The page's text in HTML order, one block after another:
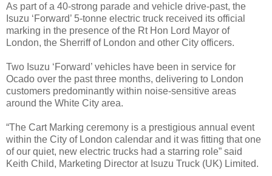
As part of a 40-strong parade and vehicle drive-past, the
Isuzu ‘Forward’ 5-tonne electric truck received its official
marking in the presence of the Rt Hon Lord Mayor of
London, the Sherriff of London and other City officers.
Two Isuzu ‘Forward’ vehicles have been in service for
Ocado over the past three months, delivering to London
customers predominantly within noise-sensitive areas
around the White City area.
“The Cart Marking ceremony is a prestigious annual event
within the City of London calendar and it was fitting that one
of our quiet, new electric trucks had a starring role” said
Keith Child, Marketing Director at Isuzu Truck (UK) Limited.